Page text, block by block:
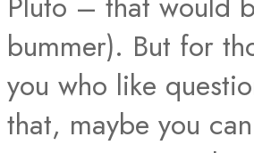
bummer). But for
you who like
that, maybe you